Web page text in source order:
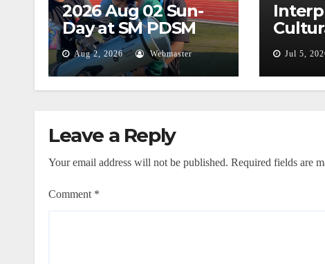
2026 Aug 02 Sun-
Day at SM PDSM
Mentiri
Aug 2, 2026 Webmaster Jul 5,
Leave a Reply
Your email address will not be published. Required fields are
Comment *